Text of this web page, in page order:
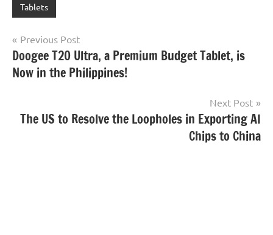
Tablets
Post
navigation
Previous Post
Doogee T20 Ultra, a Premium Budget Tablet, is
Now in the Philippines!
Next Post
The US to Resolve the Loopholes in Exporting AI
Chips to China